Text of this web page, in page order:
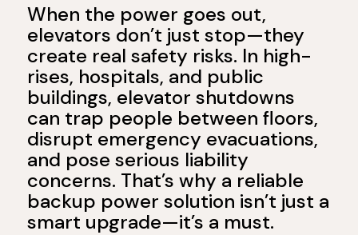
When the power goes out,
elevators don’t just stop—they
create real safety risks. In high-
rises, hospitals, and public
buildings, elevator shutdowns
can trap people between floors,
disrupt emergency evacuations,
and pose serious liability
concerns. That’s why a reliable
backup power solution isn’t just a
smart upgrade—it’s a must.